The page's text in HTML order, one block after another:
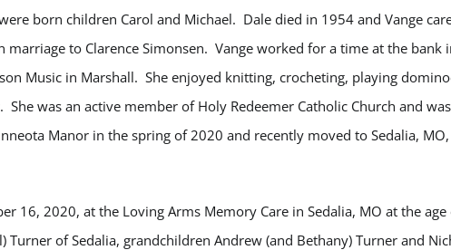
born children Carol and Michael. Dale died in 1954 and Vange
to Clarence Simonsen. Vange worked for a time at the bank
Music in Marshall. She enjoyed knitting, crocheting, playing
was an active member of Holy Redeemer Catholic Church and
Manor in the spring of 2020 and recently moved to Sedalia,
16, 2020, at the Loving Arms Memory Care in Sedalia, MO at the
Turner of Sedalia, grandchildren Andrew (and Bethany) Turner and